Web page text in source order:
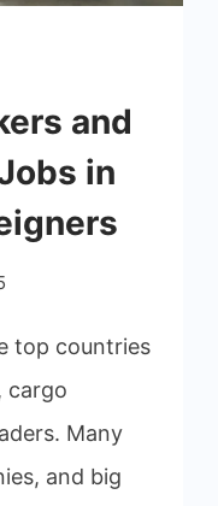
and
in
top countries
cargo
Many
and big